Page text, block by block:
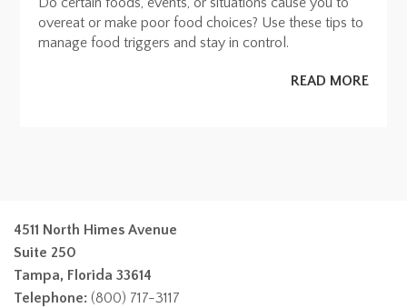
overeat or make poor food choices? Use these tips to
manage food triggers and stay in control.
READ MORE
4511 North Himes Avenue
Suite 250
Tampa, Florida 33614
Telephone: (800) 717-3117